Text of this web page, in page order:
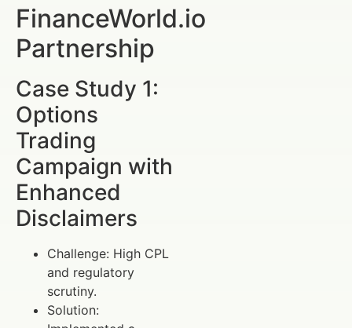
FinanceWorld.io
Partnership
Case Study 1:
Options
Trading
Campaign with
Enhanced
Disclaimers
Challenge: High CPL
and regulatory
scrutiny.
Solution: